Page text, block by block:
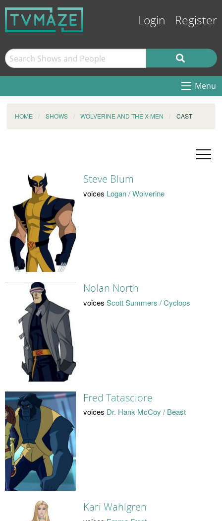
Login Register
Menu
HOME SHOWS WOLVERINE AND THE X-MEN CAST
Steve Blum
voices Logan / Wolverine
Nolan North
voices Scott Summers / Cyclops
Fred Tatasciore
voices Dr. Hank McCoy / Beast
Kari Wahlgren